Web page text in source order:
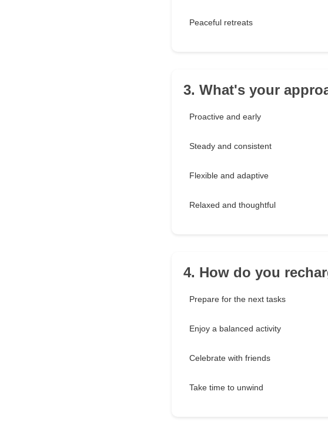
Peaceful retreats
3. What's your
Proactive and early
Steady and consistent
Flexible and adaptive
Relaxed and thoughtful
4. How do you
Prepare for the next tasks
Enjoy a balanced activity
Celebrate with friends
Take time to unwind